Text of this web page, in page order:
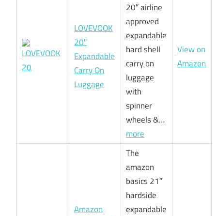
LOVEVOOK
20″
Expandable
Carry On
Luggage
20″ airline
approved
expandable
hard shell
carry on
luggage
with
spinner
wheels &…
more
View on
Amazon
Amazon
The
amazon
basics 21″
hardside
expandable